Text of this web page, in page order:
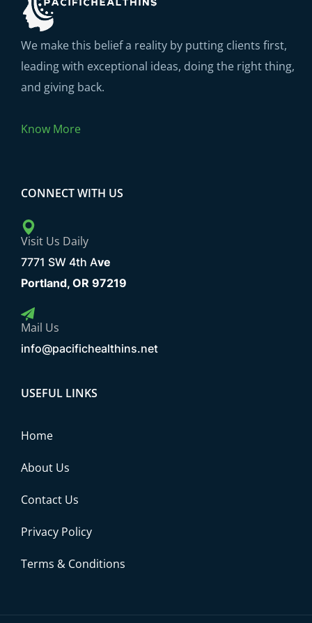
We make this belief a reality by putting clients first,
leading with exceptional ideas, doing the right thing,
and giving back.
Know More
CONNECT WITH US
Visit Us Daily
7771 SW 4th Ave
Portland, OR 97219
Mail Us
info@pacifichealthins.net
USEFUL LINKS
Home
About Us
Contact Us
Privacy Policy
Terms & Conditions